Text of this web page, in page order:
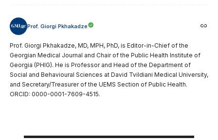
Prof. Giorgi Pkhakadze
Prof. Giorgi Pkhakadze, MD, MPH, PhD, is Editor-in-Chief of the
Georgian Medical Journal and Chair of the Public Health Institute of
Georgia (PHIG). He is Professor and Head of the Department of
Social and Behavioural Sciences at David Tvildiani Medical University,
and Secretary/Treasurer of the UEMS Section of Public Health.
ORCID: 0000-0001-7609-4515.